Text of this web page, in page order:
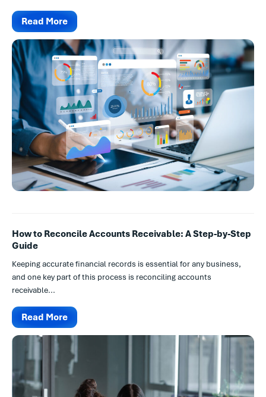
Read More
How to Reconcile Accounts Receivable: A Step-by-Step
Guide
Keeping accurate financial records is essential for any business,
and one key part of this process is reconciling accounts
receivable...
Read More